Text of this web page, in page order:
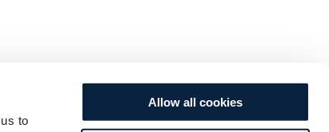
to
Allow all cookies